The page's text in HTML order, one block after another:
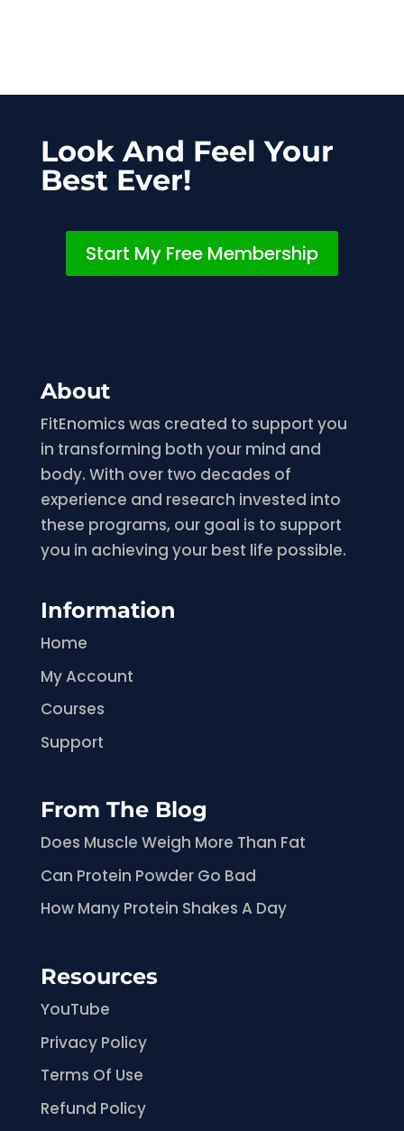
Look And Feel Your
Best Ever!
Start My Free Membership
About
FitEnomics was created to support you
in transforming both your mind and
body. With over two decades of
experience and research invested into
these programs, our goal is to support
you in achieving your best life possible.
Information
Home
My Account
Courses
Support
From The Blog
Does Muscle Weigh More Than Fat
Can Protein Powder Go Bad
How Many Protein Shakes A Day
Resources
YouTube
Privacy Policy
Terms Of Use
Refund Policy